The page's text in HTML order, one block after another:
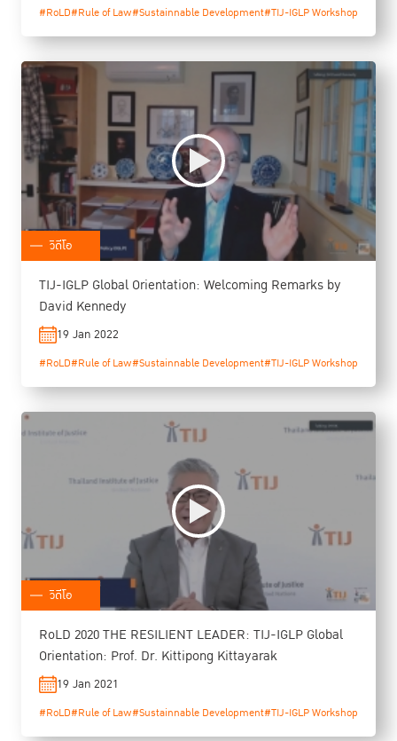
#RoLD#Rule of Law#Sustainnable Development#TIJ-IGLP Workshop
วิดีโอ
TIJ-IGLP Global Orientation: Welcoming Remarks by
David Kennedy
19 Jan 2022
#RoLD#Rule of Law#Sustainnable Development#TIJ-IGLP Workshop
วิดีโอ
RoLD 2020 THE RESILIENT LEADER: TIJ-IGLP Global
Orientation: Prof. Dr. Kittipong Kittayarak
19 Jan 2021
#RoLD#Rule of Law#Sustainnable Development#TIJ-IGLP Workshop